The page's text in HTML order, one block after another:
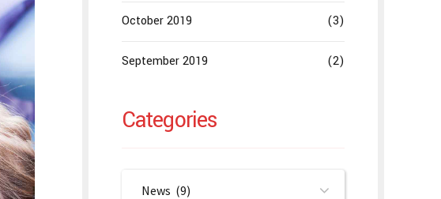
October 2019 (3)
September 2019 (2)
Categories
News (9)